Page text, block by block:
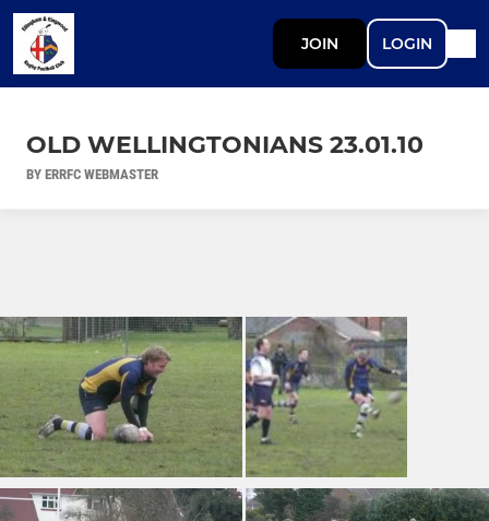
JOIN LOGIN
OLD WELLINGTONIANS 23.01.10
BY ERRFC WEBMASTER